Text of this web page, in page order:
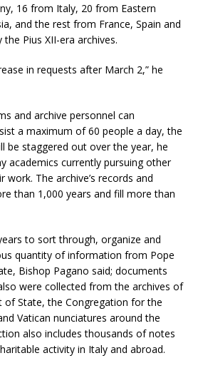
16 from Italy, 20 from Eastern
and the rest from France, Spain and
Pius XII-era archives.
in requests after March 2,” he
and archive personnel can
a maximum of 60 people a day, the
be staggered out over the year, he
academics currently pursuing other
The archive’s records and
than 1,000 years and fill more than
to sort through, organize and
quantity of information from Pope
Bishop Pagano said; documents
were collected from the archives of
of State, the Congregation for the
Vatican nunciatures around the
also includes thousands of notes
activity in Italy and abroad.